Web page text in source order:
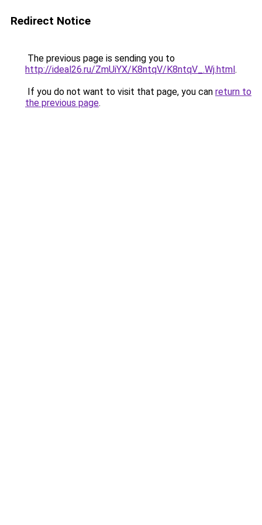
Redirect Notice
The previous page is sending you to
http://ideal26.ru/ZmUiYX/K8ntqV/K8ntqV_.Wj.html.
If you do not want to visit that page, you can return to
the previous page.